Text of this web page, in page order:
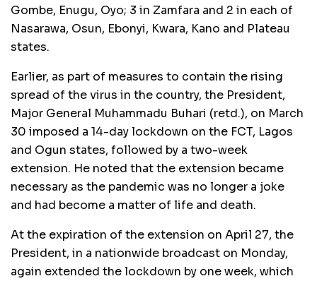
Gombe, Enugu, Oyo; 3 in Zamfara and 2 in each of
Nasarawa, Osun, Ebonyi, Kwara, Kano and Plateau
states.
Earlier, as part of measures to contain the rising
spread of the virus in the country, the President,
Major General Muhammadu Buhari (retd.), on March
30 imposed a 14-day lockdown on the FCT, Lagos
and Ogun states, followed by a two-week
extension. He noted that the extension became
necessary as the pandemic was no longer a joke
and had become a matter of life and death.
At the expiration of the extension on April 27, the
President, in a nationwide broadcast on Monday,
again extended the lockdown by one week, which